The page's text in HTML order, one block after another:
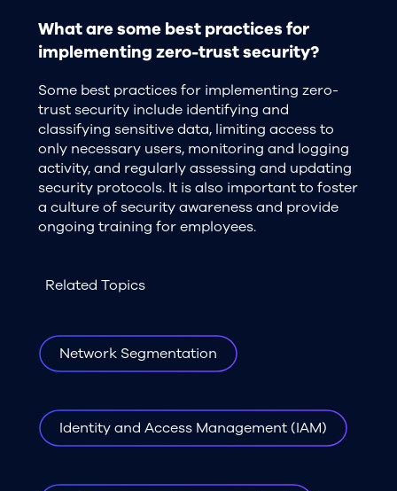
What are some best practices for
implementing zero-trust security?
Some best practices for implementing zero-
trust security include identifying and
classifying sensitive data, limiting access to
only necessary users, monitoring and logging
activity, and regularly assessing and updating
security protocols. It is also important to foster
a culture of security awareness and provide
ongoing training for employees.
Related Topics
Network Segmentation
Identity and Access Management (IAM)